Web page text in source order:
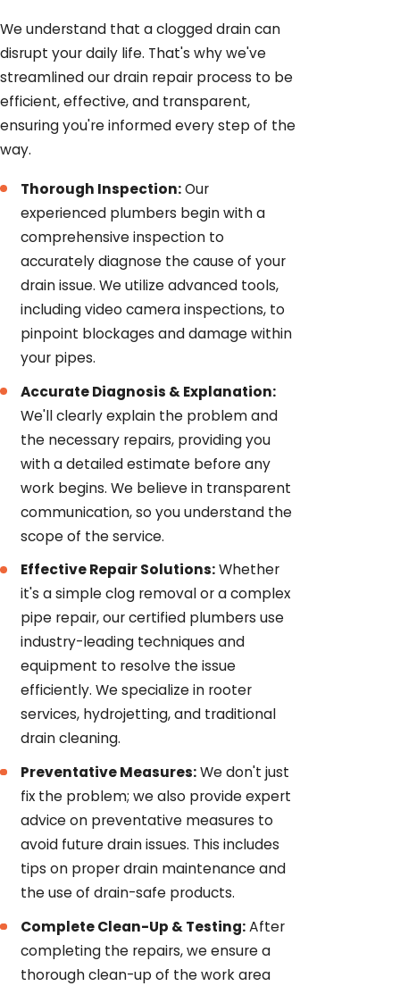
We understand that a clogged drain can
disrupt your daily life. That's why we've
streamlined our drain repair process to be
efficient, effective, and transparent,
ensuring you're informed every step of the
way.
Thorough Inspection:Our
experienced plumbers begin with a
comprehensive inspection to
accurately diagnose the cause of your
drain issue. We utilize advanced tools,
including video camera inspections, to
pinpoint blockages and damage within
your pipes.
Accurate Diagnosis & Explanation:
We'll clearly explain the problem and
the necessary repairs, providing you
with a detailed estimate before any
work begins. We believe in transparent
communication, so you understand the
scope of the service.
Effective Repair Solutions:Whether
it's a simple clog removal or a complex
pipe repair, our certified plumbers use
industry-leading techniques and
equipment to resolve the issue
efficiently. We specialize in rooter
services, hydrojetting, and traditional
drain cleaning.
Preventative Measures:We don't just
fix the problem; we also provide expert
advice on preventative measures to
avoid future drain issues. This includes
tips on proper drain maintenance and
the use of drain-safe products.
Complete Clean-Up & Testing:After
completing the repairs, we ensure a
thorough clean-up of the work area